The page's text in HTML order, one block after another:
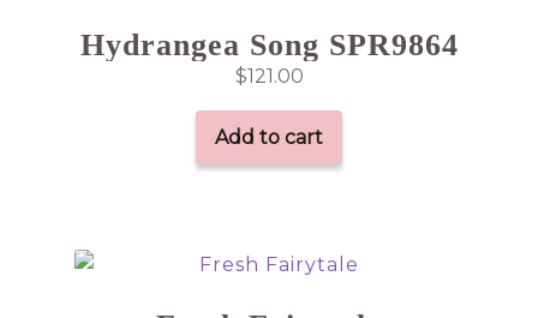
Hydrangea Song SPR9864
$121.00
Add to cart